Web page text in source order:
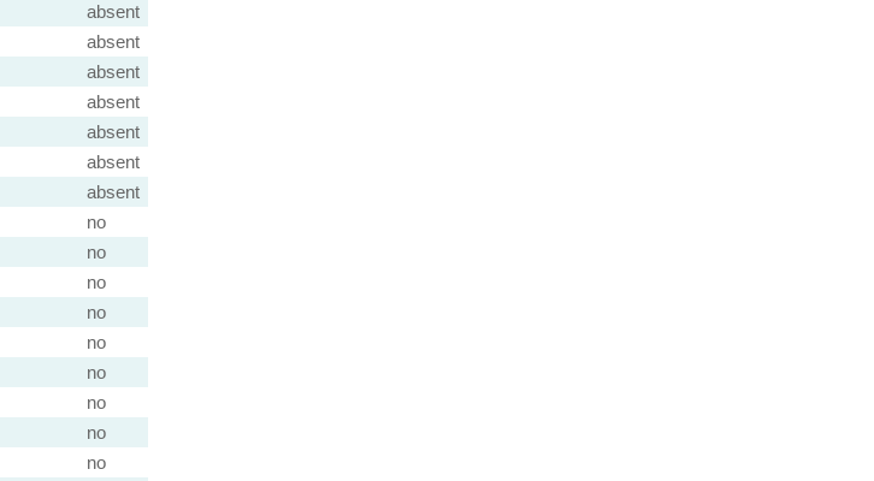
absent
absent
absent
absent
absent
absent
absent
no
no
no
no
no
no
no
no
no